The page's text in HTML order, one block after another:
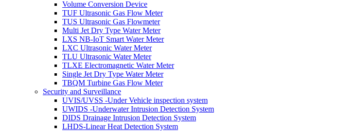
Volume Conversion Device
TUF Ultrasonic Gas Flow Meter
TUS Ultrasonic Gas Flowmeter
Multi Jet Dry Type Water Meter
LXS NB-IoT Smart Water Meter
LXC Ultrasonic Water Meter
TLU Ultrasonic Water Meter
TLXE Electromagnetic Water Meter
Single Jet Dry Type Water Meter
TBQM Turbine Gas Flow Meter
Security and Surveillance
UVIS/UVSS -Under Vehicle inspection system
UWIDS -Underwater Intrusion Detection System
DIDS Drainage Intrusion Detection System
LHDS-Linear Heat Detection System